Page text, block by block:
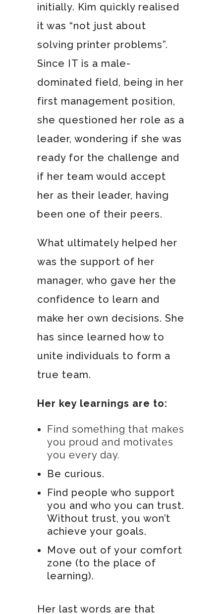
initially. Kim quickly realised
it was “not just about
solving printer problems”.
Since IT is a male-
dominated field, being in her
first management position,
she questioned her role as a
leader, wondering if she was
ready for the challenge and
if her team would accept
her as their leader, having
been one of their peers.
What ultimately helped her
was the support of her
manager, who gave her the
confidence to learn and
make her own decisions. She
has since learned how to
unite individuals to form a
true team.
Her key learnings are to:
Find something that makes
you proud and motivates
you every day.
Be curious.
Find people who support
you and who you can trust.
Without trust, you won’t
achieve your goals.
Move out of your comfort
zone (to the place of
learning).
Her last words are that